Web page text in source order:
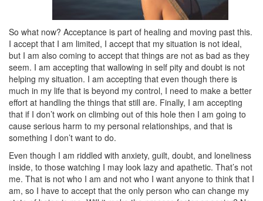
So what now? Acceptance is part of healing and moving past this.
I accept that I am limited, I accept that my situation is not ideal,
but I am also coming to accept that things are not as bad as they
seem. I am accepting that wallowing in self pity and doubt is not
helping my situation. I am accepting that even though there is
much in my life that is beyond my control, I need to make a better
effort at handling the things that still are. Finally, I am accepting
that if I don’t work on climbing out of this hole then I am going to
cause serious harm to my personal relationships, and that is
something I don’t want to do.
Even though I am riddled with anxiety, guilt, doubt, and loneliness
inside, to those watching I may look lazy and apathetic. That’s not
me. That is not who I am and not who I want anyone to think that I
am, so I have to accept that the only person who can change my